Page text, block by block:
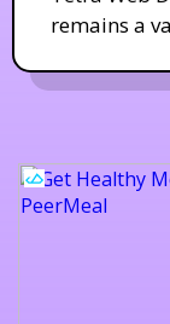
remains a